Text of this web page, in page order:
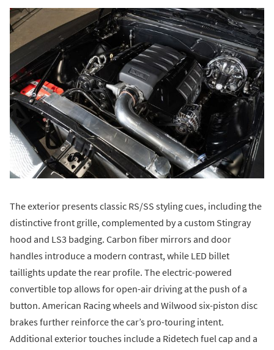
The exterior presents classic RS/SS styling cues, including the
distinctive front grille, complemented by a custom Stingray
hood and LS3 badging. Carbon fiber mirrors and door
handles introduce a modern contrast, while LED billet
taillights update the rear profile. The electric-powered
convertible top allows for open-air driving at the push of a
button. American Racing wheels and Wilwood six-piston disc
brakes further reinforce the car’s pro-touring intent.
Additional exterior touches include a Ridetech fuel cap and a